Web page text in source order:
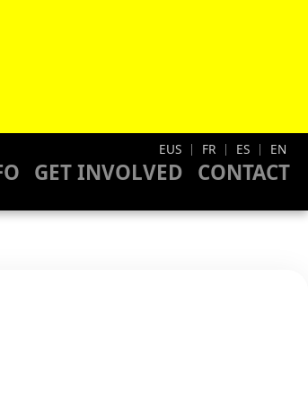
EUS | FR | ES | EN
GET INVOLVED CONTACT